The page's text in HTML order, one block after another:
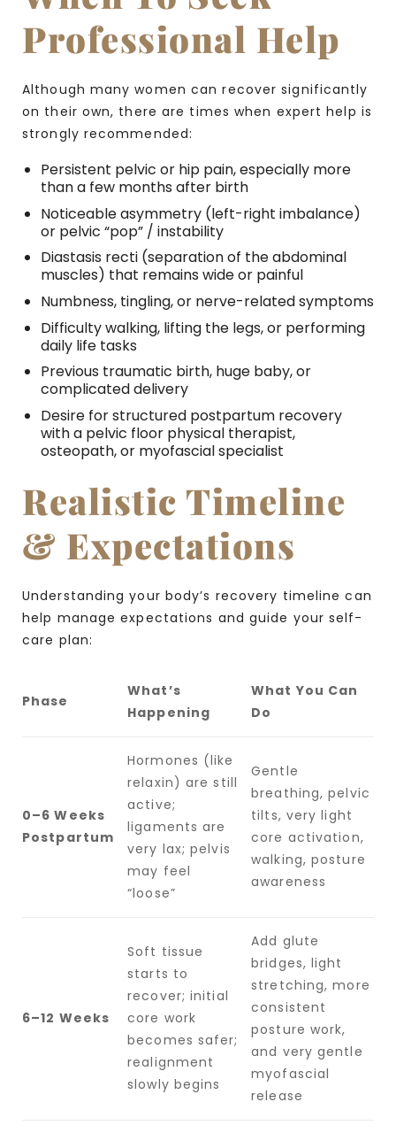
Professional Help
Although many women can recover significantly
on their own, there are times when expert help is
strongly recommended:
Persistent pelvic or hip pain, especially more
than a few months after birth
Noticeable asymmetry (left-right imbalance)
or pelvic “pop” / instability
Diastasis recti (separation of the abdominal
muscles) that remains wide or painful
Numbness, tingling, or nerve-related symptoms
Difficulty walking, lifting the legs, or performing
daily life tasks
Previous traumatic birth, huge baby, or
complicated delivery
Desire for structured postpartum recovery
with a pelvic floor physical therapist,
osteopath, or myofascial specialist
Realistic Timeline
& Expectations
Understanding your body’s recovery timeline can
help manage expectations and guide your self-
care plan:
Phase
What’s
Happening
What You Can
Do
0–6 Weeks
Postpartum
Hormones (like
relaxin) are still
active;
ligaments are
very lax; pelvis
may feel
“loose”
Gentle
breathing, pelvic
tilts, very light
core activation,
walking, posture
awareness
6–12 Weeks
Soft tissue
starts to
recover; initial
core work
becomes safer;
realignment
slowly begins
Add glute
bridges, light
stretching, more
consistent
posture work,
and very gentle
myofascial
release